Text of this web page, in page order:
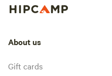
About us
Gift cards